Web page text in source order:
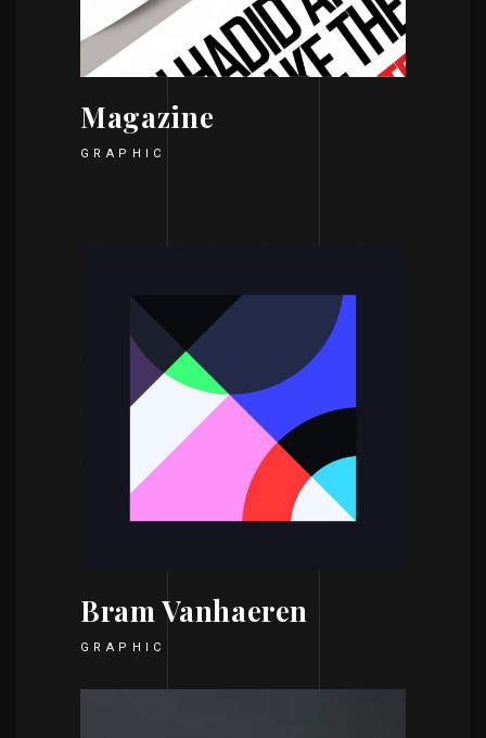
Magazine
GRAPHIC
Bram Vanhaeren
GRAPHIC